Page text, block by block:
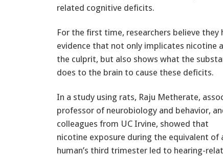
related cognitive deficits.
For the first time, researchers believe they
evidence that not only implicates nicotine
the culprit, but also shows what the
does to the brain to cause these deficits.
In a study using rats, Raju Metherate,
professor of neurobiology and behavior,
colleagues from UC Irvine, showed that
nicotine exposure during the equivalent of
human’s third trimester led to hearing-